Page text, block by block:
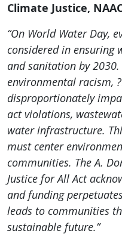
Climate Justice,
“On World Water Day,
considered in ensuring
and sanitation by
environmental racism,
disproportionately
act violations,
water infrastructure.
must center
communities. The A.
Justice for All Act
and funding
leads to communities
sustainable future.”